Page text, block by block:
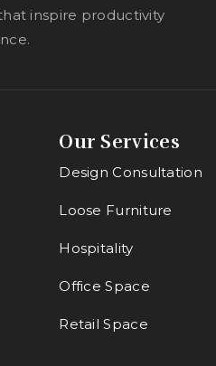
inspire productivity
Our Services
Design Consultation
Loose Furniture
Hospitality
Office Space
Retail Space